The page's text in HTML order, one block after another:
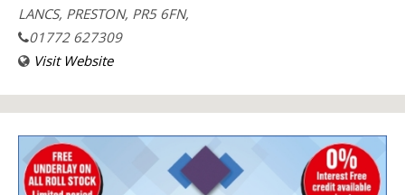
LANCS, PRESTON, PR5 6FN,
01772 627309
Visit Website